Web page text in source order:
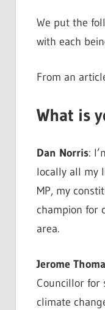
We put the
with each
From an
What is
Dan Norris:
locally all my
MP, my
champion for
area.
Jerome
Councillor for
climate